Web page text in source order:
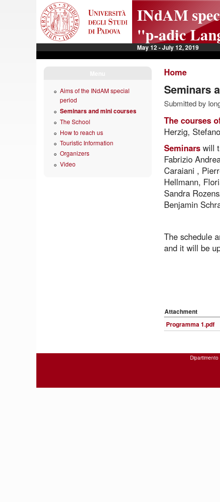
INdAM
"p-adic
May 12 - July 12, 2019
Home
Seminars
Submitted by
The courses
Herzig,
Seminars will
Fabrizio
Caraiani ,
Hellmann,
Sandra
Benjamin
The schedule
and it will be
Attachment
Programma 1.pdf
Aims of the INdAM special
period
Seminars and mini courses
The School
How to reach us
Touristic Information
Organizers
Video
Dipartimento